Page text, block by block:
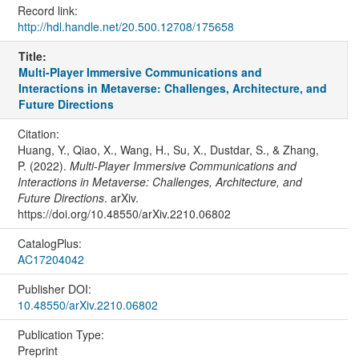
Record link:
http://hdl.handle.net/20.500.12708/175658
Title:
Multi-Player Immersive Communications and
Interactions in Metaverse: Challenges, Architecture, and
Future Directions
Citation:
Huang, Y., Qiao, X., Wang, H., Su, X., Dustdar, S., & Zhang,
P. (2022). Multi-Player Immersive Communications and
Interactions in Metaverse: Challenges, Architecture, and
Future Directions. arXiv.
https://doi.org/10.48550/arXiv.2210.06802
CatalogPlus:
AC17204042
Publisher DOI:
10.48550/arXiv.2210.06802
Publication Type:
Preprint